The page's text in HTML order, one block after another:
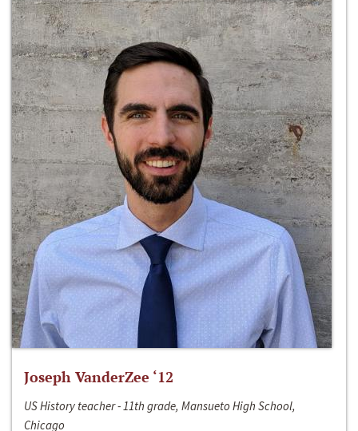
Joseph VanderZee ‘12
US History teacher - 11th grade, Mansueto High School,
Chicago